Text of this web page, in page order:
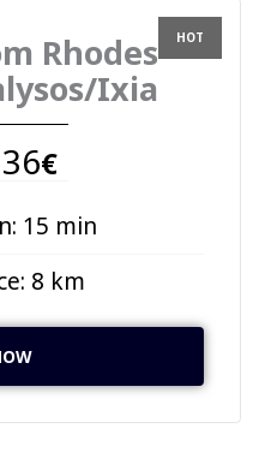
Rhodes
Ixia
€
15 min
8 km